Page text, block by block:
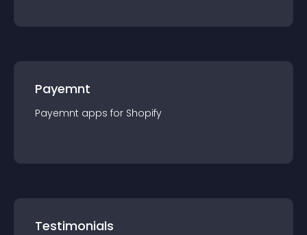
Payemnt
Payemnt apps for Shopify
Testimonials